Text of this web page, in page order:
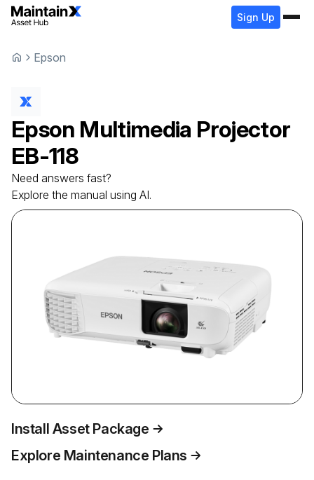
Sign Up
Epson
Epson Multimedia Projector
EB-118
Need answers fast?
Explore the manual using AI.
Install Asset Package
Explore Maintenance Plans